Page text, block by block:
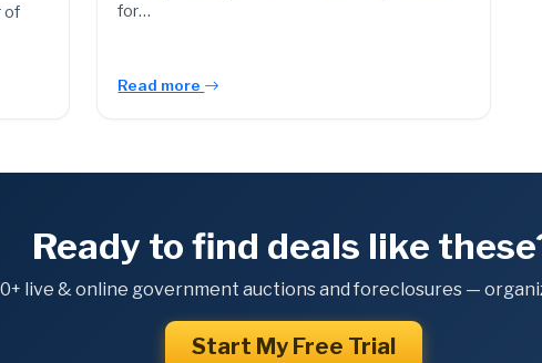
of
for…
Read more
Ready to find deals like
live & online government auctions and foreclosures —
Start My Free Trial